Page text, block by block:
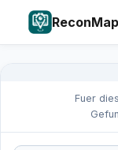
ReconMap
Fuer